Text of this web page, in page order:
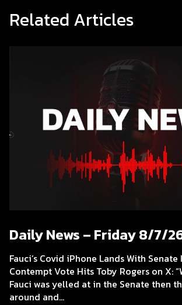
Related Articles
Daily News – Friday 8/7/
Fauci’s Covid iPhone Lands With
Contempt Vote Hits Toby Rogers on X:
Fauci was yelled at in the Senate then
around and...